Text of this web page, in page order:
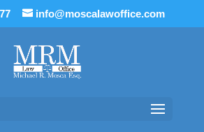
info@moscalawoffice.com